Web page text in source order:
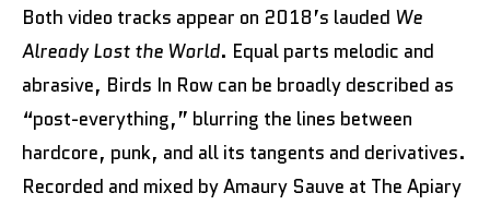
Both video tracks appear on 2018’s lauded We
Already Lost the World. Equal parts melodic and
abrasive, Birds In Row can be broadly described as
“post-everything,” blurring the lines between
hardcore, punk, and all its tangents and derivatives.
Recorded and mixed by Amaury Sauve at The Apiary